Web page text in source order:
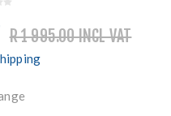
R 1 995.00 INCL VAT